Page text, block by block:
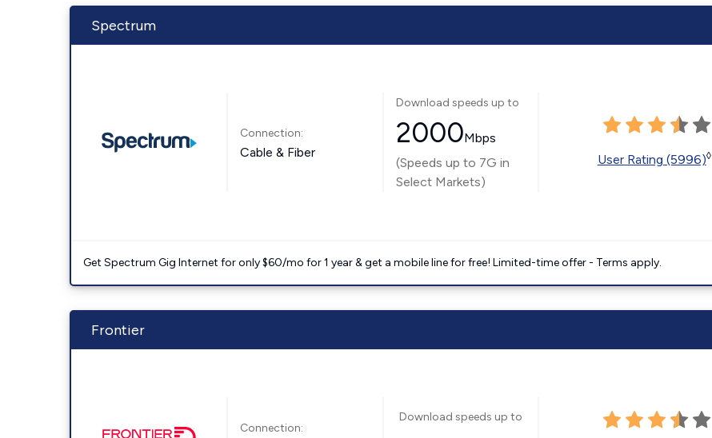
Spectrum
Connection:
Cable & Fiber
Download speeds up to
2000Mbps
(Speeds up to 7G in
Select Markets)
User Rating (5996)◊
Get Spectrum Gig Internet for only $60/mo for 1 year & get a mobile line for free! Limited-time offer - Terms apply.
Frontier
Connection:
Download speeds up to